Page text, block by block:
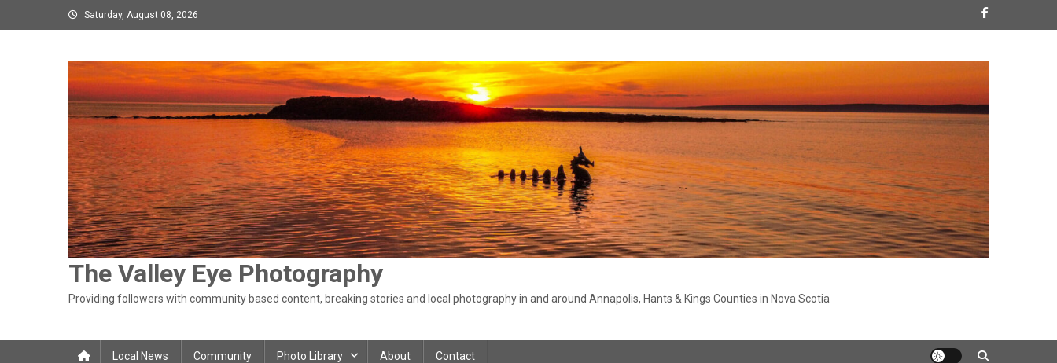
to
Saturday, August 08, 2026
The Valley Eye Photography
Providing followers with community based content, breaking stories and local photography in and around Annapolis, Hants & Kings Counties in Nova Scotia
Local News Community Photo Library About Contact